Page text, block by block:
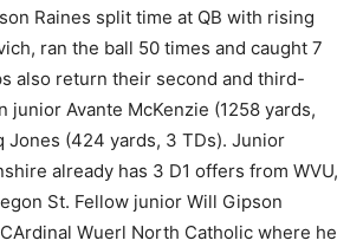
Raines split time at QB with rising
ran the ball 50 times and caught 7
also return their second and third-
junior Avante McKenzie (1258 yards,
Jones (424 yards, 3 TDs). Junior
already has 3 D1 offers from WVU,
St. Fellow junior Will Gipson
Wuerl North Catholic where he